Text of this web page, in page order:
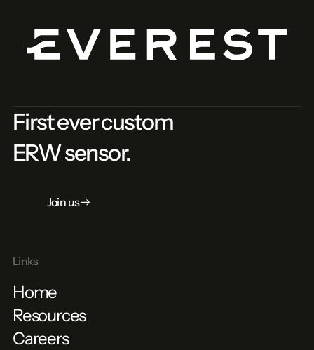
First ever custom
ERW sensor.
Join us
Links
Home
Resources
Careers